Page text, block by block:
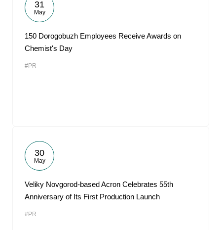
31
May
150 Dorogobuzh Employees Receive Awards on
Chemist's Day
#PR
30
May
Veliky Novgorod-based Acron Celebrates 55th
Anniversary of Its First Production Launch
#PR